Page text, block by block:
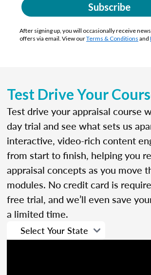
Subscribe
After signing up, you will occasionally receive
offers via email. View ourTerms & Conditions and
Test Drive Your
Test drive your appraisal course
day trial and see what sets us
interactive, video-rich content
from start to finish, helping you
appraisal concepts as you move
modules. No credit card is
free trial, and we’ll even save
a limited time.